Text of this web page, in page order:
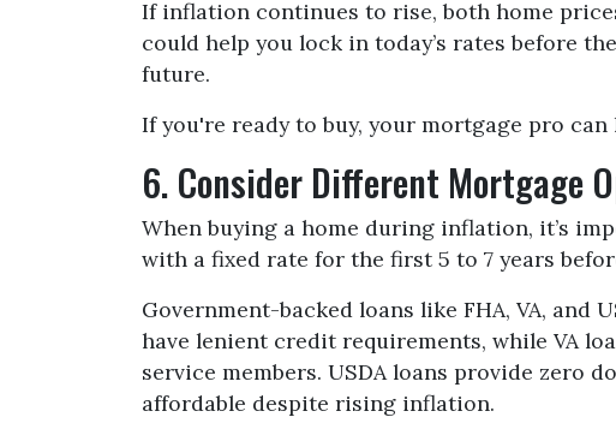
If inflation continues to rise, both home
could help you lock in today’s rates before
future.
If you're ready to buy, your mortgage pro
6. Consider Different Mortgage
When buying a home during inflation, it’s
with a fixed rate for the first 5 to 7 years
Government-backed loans like FHA, VA, and
have lenient credit requirements, while VA
service members. USDA loans provide zero
affordable despite rising inflation.